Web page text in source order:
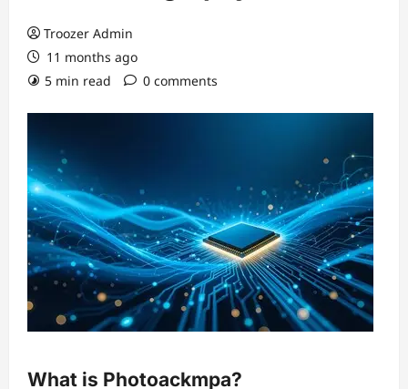
Troozer Admin
11 months ago
5 min read
0 comments
What is Photoackmpa?